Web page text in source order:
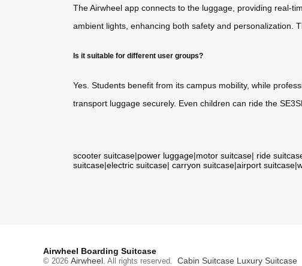
The Airwheel app connects to the luggage, providing real-
ambient lights, enhancing both safety and personalization.
Is it suitable for different user groups?
Yes. Students benefit from its campus mobility, while
transport luggage securely. Even children can ride the
scooter suitcase|power luggage|motor suitcase| ride
suitcase|electric suitcase| carryon suitcase|airport suitcase|
Airwheel Boarding Suitcase
© 2026 Airwheel . All rights reserved. Cabin Suitcase Luxury Suitcase